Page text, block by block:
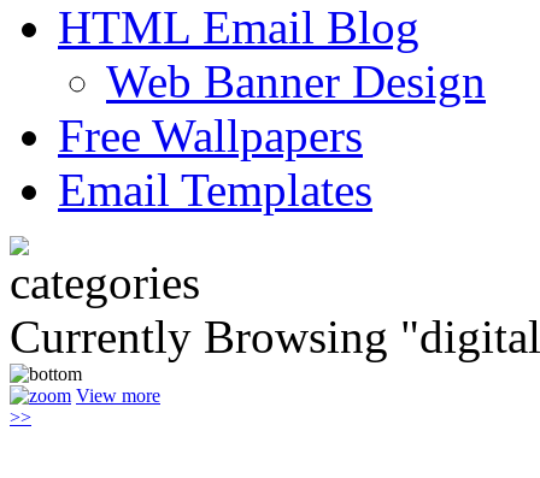
HTML Email Blog
Web Banner Design
Free Wallpapers
Email Templates
Currently Browsing
View more
>>